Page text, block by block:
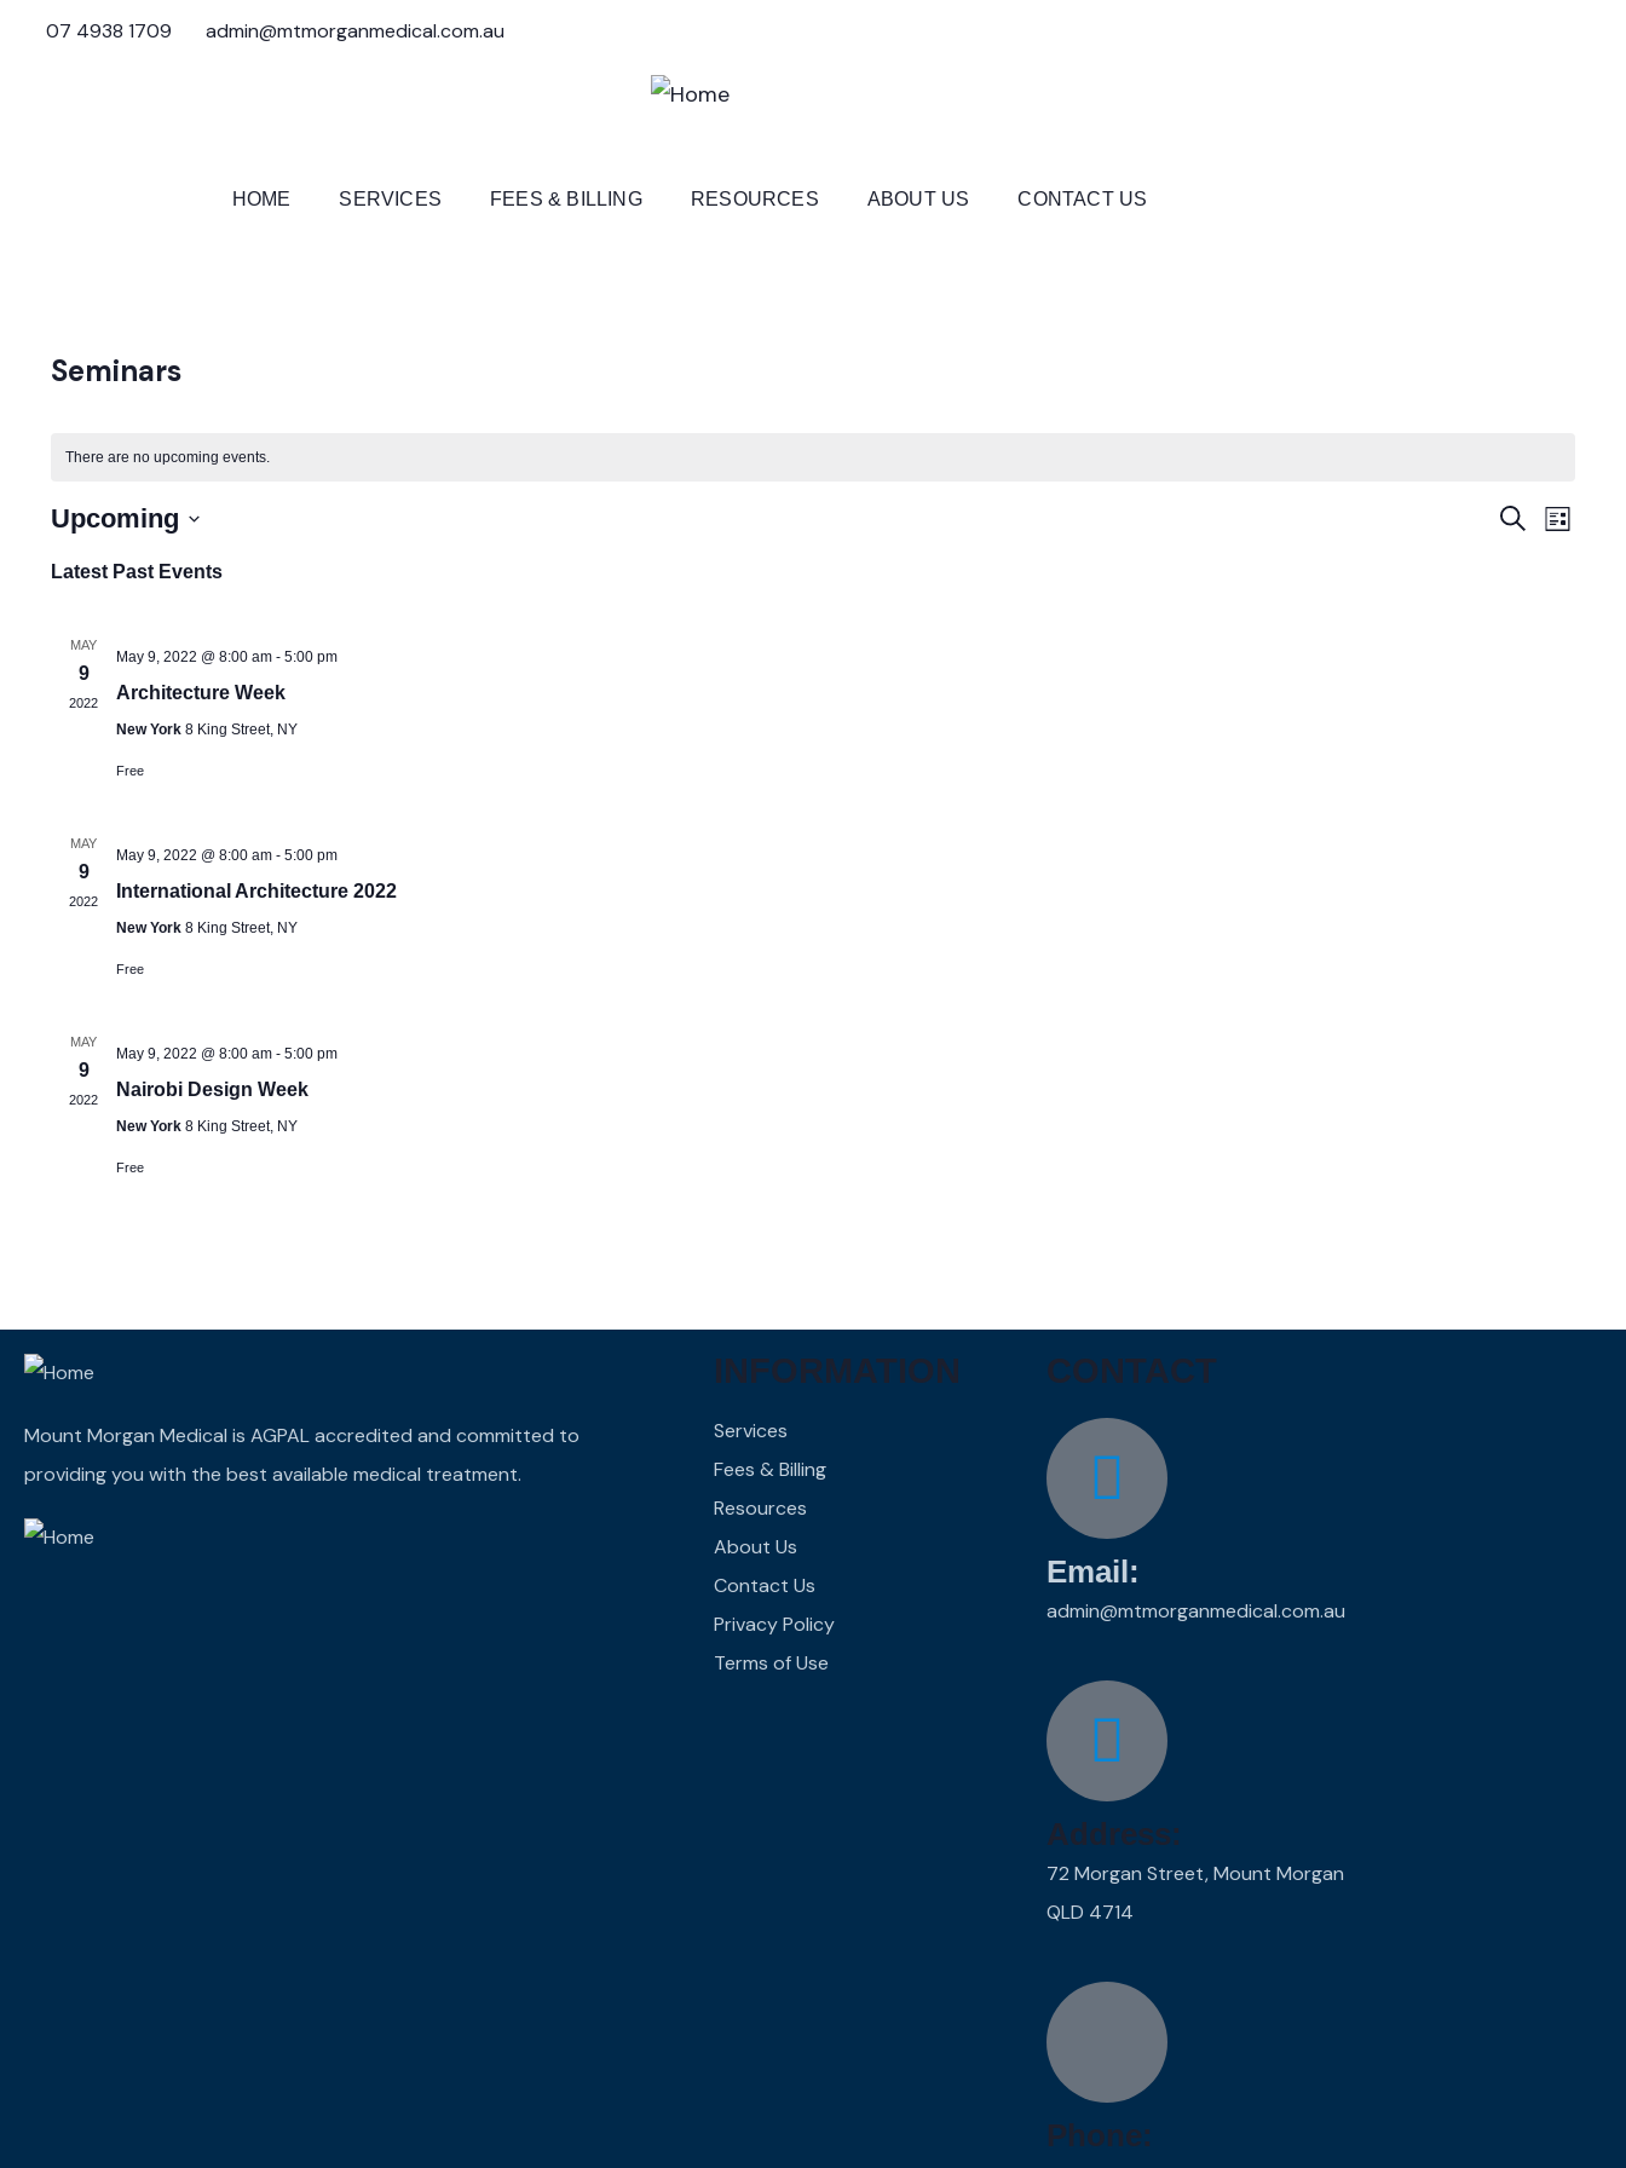
07 4938 1709 admin@mtmorganmedical.com.au
HOME SERVICES FEES & BILLING RESOURCES ABOUT US CONTACT US
Seminars
There are no upcoming events.
Events
Search
List
Upcoming
Latest Past Events
MAY
9
2022
May 9, 2022 @ 8:00 am - 5:00 pm
Architecture Week
New York 8 King Street, NY
Free
MAY
9
2022
May 9, 2022 @ 8:00 am - 5:00 pm
International Architecture 2022
New York 8 King Street, NY
Free
MAY
9
2022
May 9, 2022 @ 8:00 am - 5:00 pm
Nairobi Design Week
New York 8 King Street, NY
Free
Mount Morgan Medical is AGPAL accredited and committed to
providing you with the best available medical treatment.
INFORMATION
Services
Fees & Billing
Resources
About Us
Contact Us
Privacy Policy
Terms of Use
CONTACT
Email:
admin@mtmorganmedical.com.au
Address:
72 Morgan Street, Mount Morgan
QLD 4714
Phone: